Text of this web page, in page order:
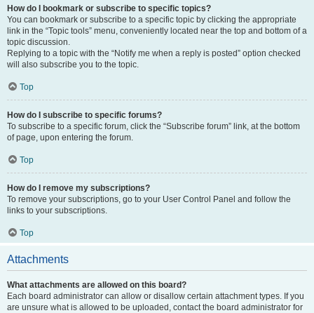
How do I bookmark or subscribe to specific topics?
You can bookmark or subscribe to a specific topic by clicking the appropriate
link in the “Topic tools” menu, conveniently located near the top and bottom of a
topic discussion.
Replying to a topic with the “Notify me when a reply is posted” option checked
will also subscribe you to the topic.
Top
How do I subscribe to specific forums?
To subscribe to a specific forum, click the “Subscribe forum” link, at the bottom
of page, upon entering the forum.
Top
How do I remove my subscriptions?
To remove your subscriptions, go to your User Control Panel and follow the
links to your subscriptions.
Top
Attachments
What attachments are allowed on this board?
Each board administrator can allow or disallow certain attachment types. If you
are unsure what is allowed to be uploaded, contact the board administrator for